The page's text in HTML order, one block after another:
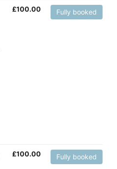
£100.00 Fully booked
£100.00 Fully booked